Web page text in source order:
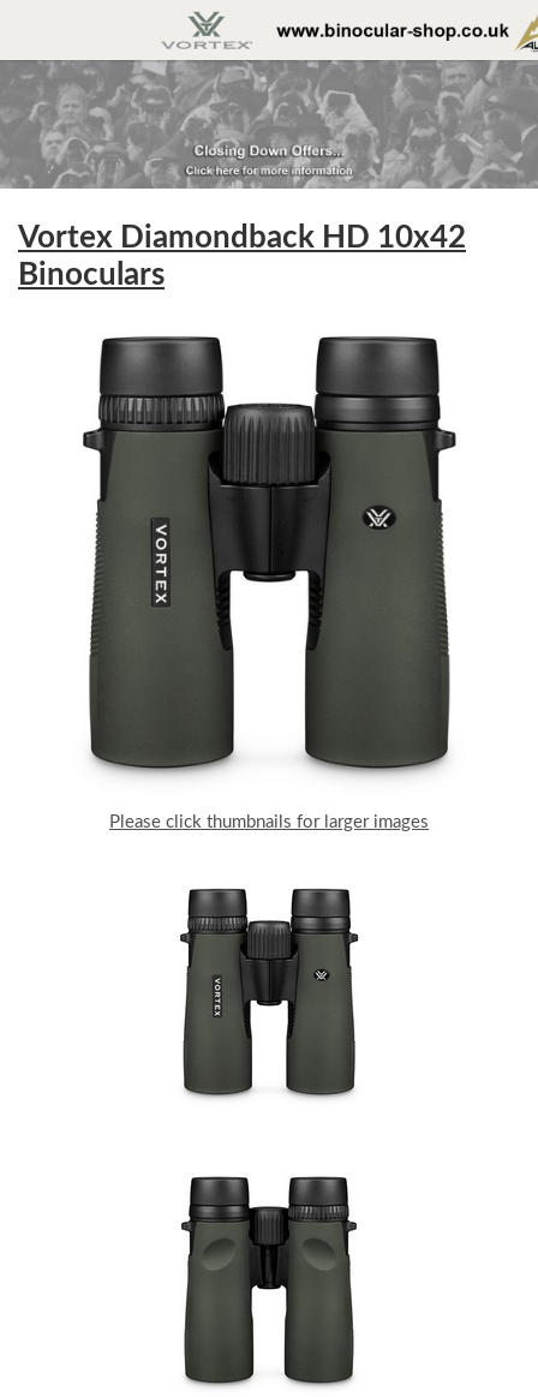
Vortex Diamondback HD 10x42
Binoculars
Please click thumbnails for larger images